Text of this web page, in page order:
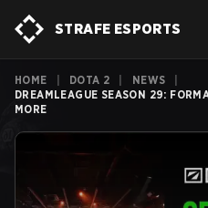
STRAFE ESPORTS
HOME DOTA 2 NEWS
DREAMLEAGUE SEASON 29:
MORE